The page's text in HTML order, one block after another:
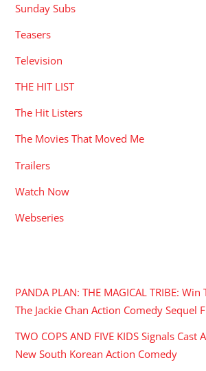
Sunday Subs
Teasers
Television
THE HIT LIST
The Hit Listers
The Movies That Moved Me
Trailers
Watch Now
Webseries
PANDA PLAN: THE MAGICAL TRIBE:
The Jackie Chan Action Comedy Sequel
TWO COPS AND FIVE KIDS Signals
New South Korean Action Comedy